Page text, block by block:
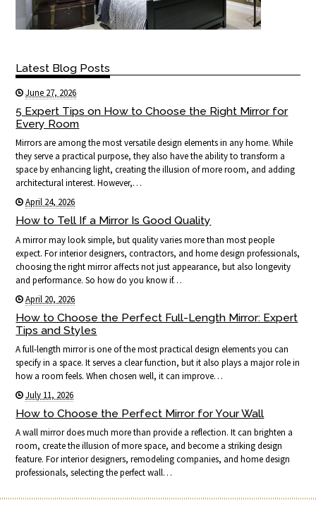
Latest Blog Posts
June 27, 2026
5 Expert Tips on How to Choose the Right Mirror for
Every Room
Mirrors are among the most versatile design elements in any home. While
they serve a practical purpose, they also have the ability to transform a
space by enhancing light, creating the illusion of more room, and adding
architectural interest. However,…
April 24, 2026
How to Tell If a Mirror Is Good Quality
A mirror may look simple, but quality varies more than most people
expect. For interior designers, contractors, and home design professionals,
choosing the right mirror affects not just appearance, but also longevity
and performance. So how do you know if…
April 20, 2026
How to Choose the Perfect Full-Length Mirror: Expert
Tips and Styles
A full-length mirror is one of the most practical design elements you can
specify in a space. It serves a clear function, but it also plays a major role in
how a room feels. When chosen well, it can improve…
July 11, 2026
How to Choose the Perfect Mirror for Your Wall
A wall mirror does much more than provide a reflection. It can brighten a
room, create the illusion of more space, and become a striking design
feature. For interior designers, remodeling companies, and home design
professionals, selecting the perfect wall…